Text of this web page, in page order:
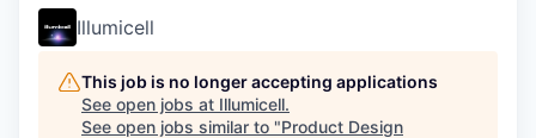
Illumicell
This job is no longer accepting applications
See open jobs at Illumicell.
See open jobs similar to "Product Design